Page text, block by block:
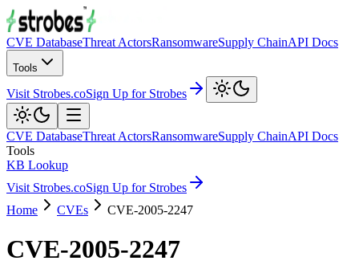
CVE DatabaseThreat ActorsRansomwareSupply ChainAPI Docs
Tools
Visit Strobes.coSign Up for Strobes
CVE DatabaseThreat ActorsRansomwareSupply ChainAPI Docs
Tools
KB Lookup
Visit Strobes.coSign Up for Strobes
Home
CVEs CVE-2005-2247
CVE-2005-2247